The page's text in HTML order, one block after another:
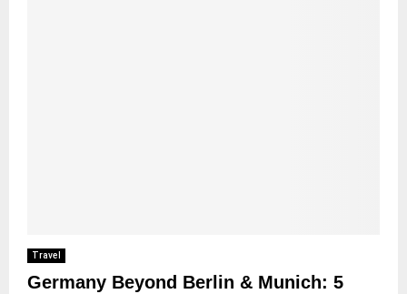
Travel
Germany Beyond Berlin & Munich: 5